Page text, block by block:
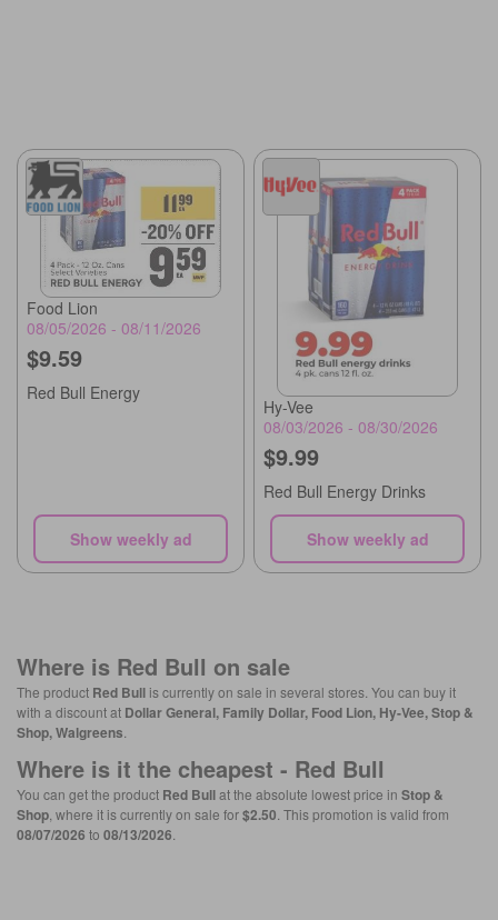
Food Lion
08/05/2026 - 08/11/2026
$9.59
Red Bull Energy
Show weekly ad
Hy-Vee
08/03/2026 - 08/30/2026
$9.99
Red Bull Energy Drinks
Show weekly ad
Where is Red Bull on sale
The product Red Bull is currently on sale in several stores. You can buy it
with a discount at Dollar General, Family Dollar, Food Lion, Hy-Vee, Stop &
Shop, Walgreens
Where is it the cheapest - Red Bull
You can get the product Red Bullat the absolute lowest price in Stop &
Shop , where it is currently on sale for$2.50 . This promotion is valid from
08/07/2026 to 08/13/2026